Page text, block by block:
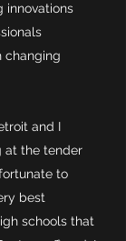
innovations
changing
and I
at the tender
to
best
schools that